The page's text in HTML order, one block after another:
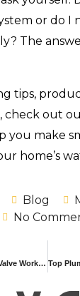
or do I
The
tips,
check out
you make
home’s
Blog
No
How a Floating Ball Valve Works: A Detailed Guide for Easy Flow Control